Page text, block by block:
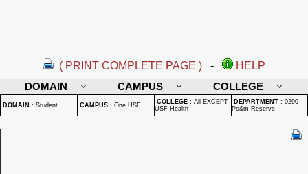
( PRINT COMPLETE PAGE ) -
HELP
DOMAIN
CAMPUS COLLEGE
DOMAIN : Student CAMPUS : One USF COLLEGE : All EXCEPT
USF Health
DEPARTMENT : 0290 -
Po&m Reserve